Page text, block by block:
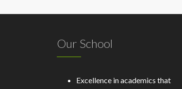
Our School
Excellence in academics that